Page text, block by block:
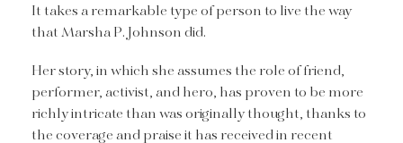
It takes a remarkable type of person to live the way
that Marsha P. Johnson did.
Her story, in which she assumes the role of friend,
performer, activist, and hero, has proven to be more
richly intricate than was originally thought, thanks to
the coverage and praise it has received in recent